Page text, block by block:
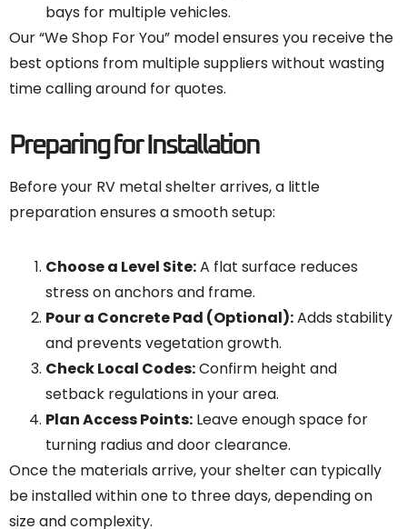
bays for multiple vehicles.
Our “We Shop For You” model ensures you receive the
best options from multiple suppliers without wasting
time calling around for quotes.
Preparing for Installation
Before your RV metal shelter arrives, a little
preparation ensures a smooth setup:
Choose a Level Site:A flat surface reduces
stress on anchors and frame.
Pour a Concrete Pad (Optional):Adds stability
and prevents vegetation growth.
Check Local Codes:Confirm height and
setback regulations in your area.
Plan Access Points: Leave enough space for
turning radius and door clearance.
Once the materials arrive, your shelter can typically
be installed within one to three days, depending on
size and complexity.